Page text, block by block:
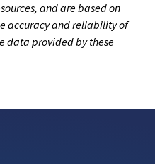
and are based on
accuracy and reliability of
data provided by these